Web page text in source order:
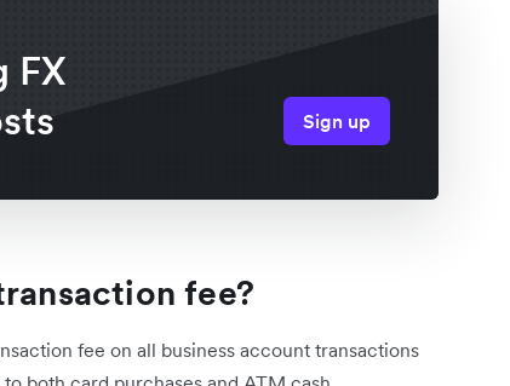
FX
Sign up
fee?
fee on all business account transactions